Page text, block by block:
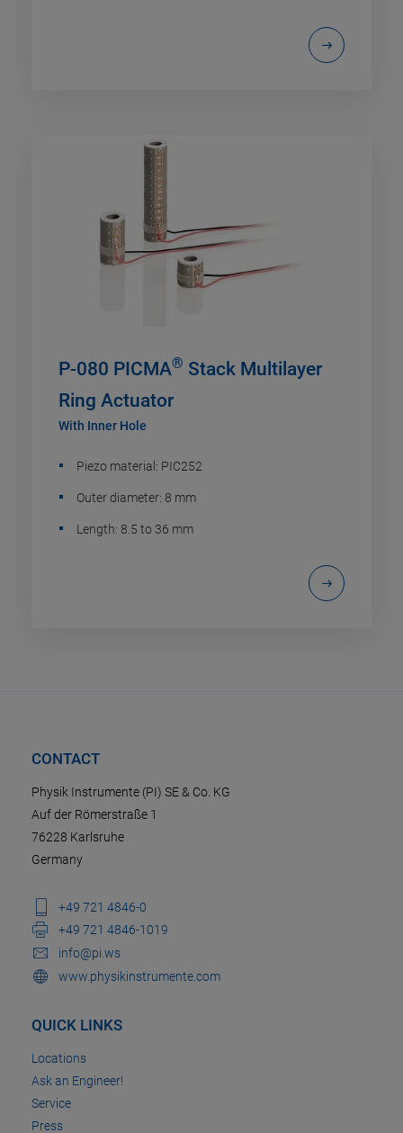
P-080 PICMA® Stack Multilayer
Ring Actuator
With Inner Hole
Piezo material: PIC252
Outer diameter: 8 mm
Length: 8.5 to 36 mm
CONTACT
Physik Instrumente (PI) SE & Co. KG
Auf der Römerstraße 1
76228 Karlsruhe
Germany
+49 721 4846-0
+49 721 4846-1019
info@pi.ws
www.physikinstrumente.com
QUICK LINKS
Locations
Ask an Engineer!
Service
Press